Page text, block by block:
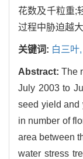
花数及千粒重;
过程中胁迫越
关键词: 白三叶,
Abstract:The
July 2003 to
seed yield and
in number of
area between
water stress